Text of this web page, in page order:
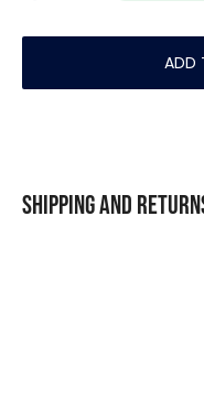
ADD
Shipping and